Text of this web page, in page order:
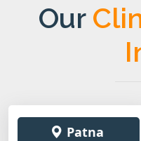
Our
Patna